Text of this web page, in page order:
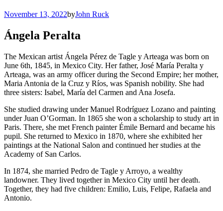
November 13, 2022byJohn Ruck
Ángela Peralta
The Mexican artist Ángela Pérez de Tagle y Arteaga was born on
June 6th, 1845, in Mexico City. Her father, José María Peralta y
Arteaga, was an army officer during the Second Empire; her mother,
Maria Antonia de la Cruz y Ríos, was Spanish nobility. She had
three sisters: Isabel, María del Carmen and Ana Josefa.
She studied drawing under Manuel Rodríguez Lozano and painting
under Juan O’Gorman. In 1865 she won a scholarship to study art in
Paris. There, she met French painter Émile Bernard and became his
pupil. She returned to Mexico in 1870, where she exhibited her
paintings at the National Salon and continued her studies at the
Academy of San Carlos.
In 1874, she married Pedro de Tagle y Arroyo, a wealthy
landowner. They lived together in Mexico City until her death.
Together, they had five children: Emilio, Luis, Felipe, Rafaela and
Antonio.